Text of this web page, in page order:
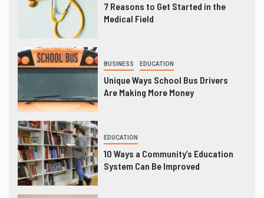
7 Reasons to Get Started in the
Medical Field
BUSINESS EDUCATION
Unique Ways School Bus Drivers
Are Making More Money
EDUCATION
10 Ways a Community’s Education
System Can Be Improved